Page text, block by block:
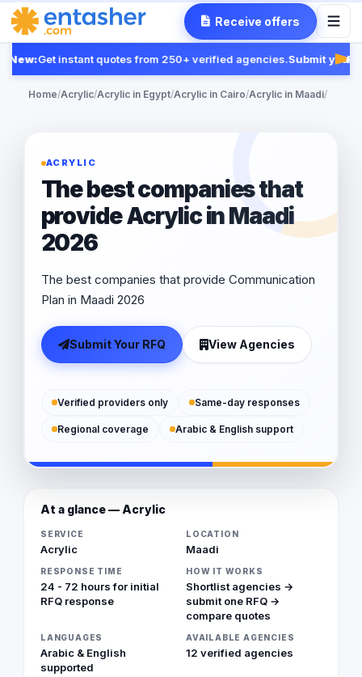
Receive offers
Get instant quotes from 250+ verified agencies.Submit your
Home/Acrylic/Acrylic in Egypt/Acrylic in Cairo/Acrylic in Maadi/
ACRYLIC
The best companies that
provide Acrylic in Maadi
2026
The best companies that provide Communication
Plan in Maadi 2026
Submit Your RFQ View Agencies
Verified providers only Same-day responses
Regional coverage Arabic & English support
At a glance — Acrylic
SERVICE
Acrylic
LOCATION
Maadi
RESPONSE TIME
24 - 72 hours for initial
RFQ response
HOW IT WORKS
Shortlist agencies →
submit one RFQ →
compare quotes
LANGUAGES
Arabic & English
supported
AVAILABLE AGENCIES
12 verified agencies